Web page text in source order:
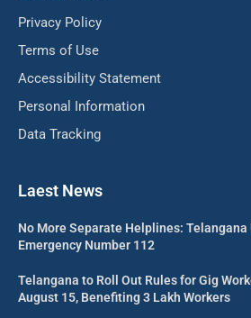
Privacy Policy
Terms of Use
Accessibility Statement
Personal Information
Data Tracking
Laest News
No More Separate Helplines: Telangana
Emergency Number 112
Telangana to Roll Out Rules for Gig
August 15, Benefiting 3 Lakh Workers